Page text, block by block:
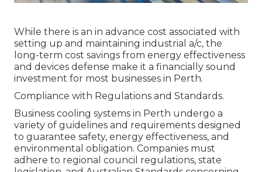
While there is an in advance cost associated with
setting up and maintaining industrial a/c, the
long-term cost savings from energy effectiveness
and devices defense make it a financially sound
investment for most businesses in Perth.
Compliance with Regulations and Standards.
Business cooling systems in Perth undergo a
variety of guidelines and requirements designed
to guarantee safety, energy effectiveness, and
environmental obligation. Companies must
adhere to regional council regulations, state